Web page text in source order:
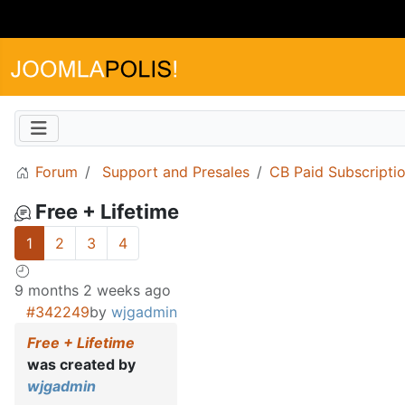
Forum Support and Presales CB Paid
Free + Lifetime
1 2 3 4
9 months 2 weeks ago
#342249by wjgadmin
Free + Lifetime
was created by
wjgadmin